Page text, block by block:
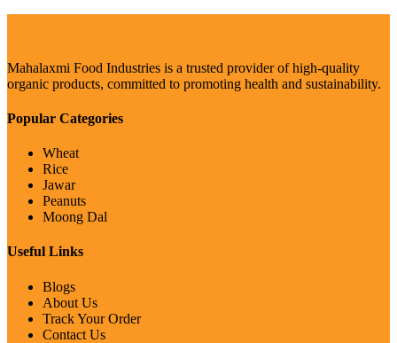
Mahalaxmi Food Industries is a trusted provider of high-quality
organic products, committed to promoting health and sustainability.
Popular Categories
Wheat
Rice
Jawar
Peanuts
Moong Dal
Useful Links
Blogs
About Us
Track Your Order
Contact Us